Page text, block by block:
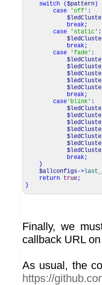
switch
($pattern )
case
'off' :
break;
case
'static' :
break;
case
'fade' :
break;
case 'blink' :
break;
}
$allconfigs->
return true;
}
Finally, we
callback URL
As usual, the
https://